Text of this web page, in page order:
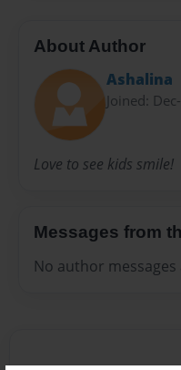
About Author
Ashalina
Joined:
Love to see kids smile!
Messages from
No author